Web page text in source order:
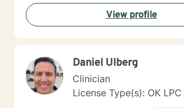
View profile
Daniel Ulberg
Clinician
License Type(s): OK